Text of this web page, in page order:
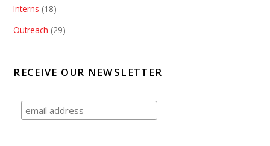
Interns (18)
Outreach (29)
RECEIVE OUR NEWSLETTER